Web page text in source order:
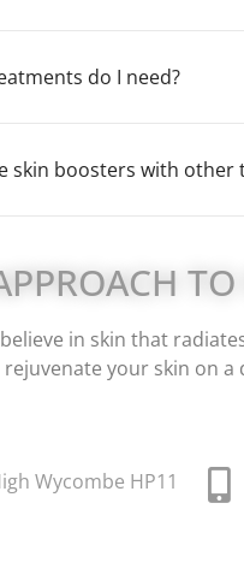
do I need?
skin boosters with other
believe in skin that
your skin on
Wycombe HP11